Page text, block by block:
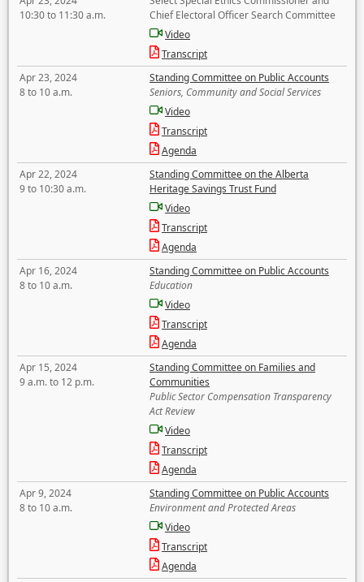
10:30 to 11:30 a.m.
Chief Electoral Officer Search Committee
Video
Transcript
Apr 23, 2024
8 to 10 a.m.
Standing Committee on Public Accounts
Seniors, Community and Social Services
Video
Transcript
Agenda
Apr 22, 2024
9 to 10:30 a.m.
Standing Committee on the Alberta
Heritage Savings Trust Fund
Video
Transcript
Agenda
Apr 16, 2024
8 to 10 a.m.
Standing Committee on Public Accounts
Education
Video
Transcript
Agenda
Apr 15, 2024
9 a.m. to 12 p.m.
Standing Committee on Families and
Communities
Public Sector Compensation Transparency
Act Review
Video
Transcript
Agenda
Apr 9, 2024
8 to 10 a.m.
Standing Committee on Public Accounts
Environment and Protected Areas
Video
Transcript
Agenda